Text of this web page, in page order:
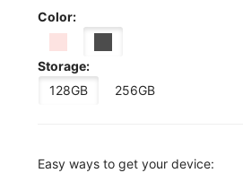
Color:
Storage:
128GB
256GB
Easy ways to get your device: